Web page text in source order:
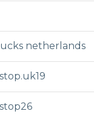
netherlands